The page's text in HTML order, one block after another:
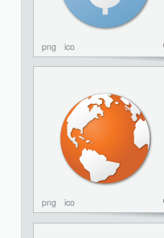
png ico
png ico